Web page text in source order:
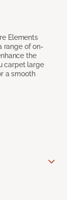
Elements
range of on-
the
carpet large
a smooth